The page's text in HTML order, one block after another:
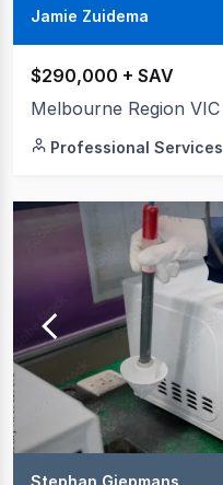
Jamie Zuidema
$290,000 + SAV
Melbourne Region VIC
Professional Services
Stephan Giepmans